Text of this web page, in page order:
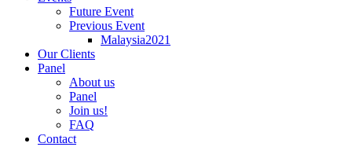
Future Event
Previous Event
Malaysia2021
Our Clients
Panel
About us
Panel
Join us!
FAQ
Contact